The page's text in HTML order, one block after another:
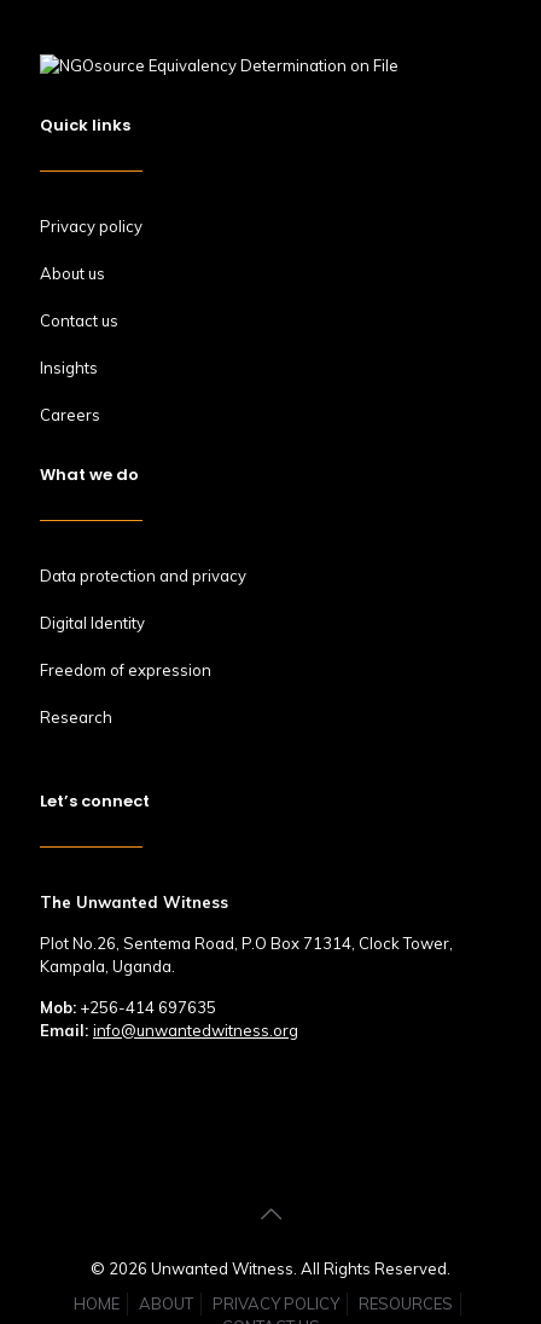
Quick links
Privacy policy
About us
Contact us
Insights
Careers
What we do
Data protection and privacy
Digital Identity
Freedom of expression
Research
Let’s connect
The Unwanted Witness
Plot No.26, Sentema Road, P.O Box 71314, Clock Tower,
Kampala, Uganda.
Mob: +256-414 697635
Email: info@unwantedwitness.org
© 2026 Unwanted Witness. All Rights Reserved.
HOME
ABOUT PRIVACY POLICY
RESOURCES